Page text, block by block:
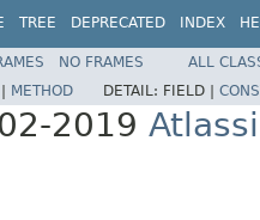
TREE DEPRECATED INDEX
NO FRAMES
ALL
METHOD DETAIL: FIELD |
2019